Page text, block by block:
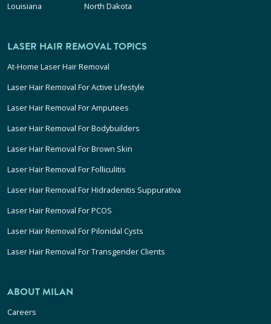
Louisiana
North Dakota
LASER HAIR REMOVAL TOPICS
At-Home Laser Hair Removal
Laser Hair Removal For Active Lifestyle
Laser Hair Removal For Amputees
Laser Hair Removal For Bodybuilders
Laser Hair Removal For Brown Skin
Laser Hair Removal For Folliculitis
Laser Hair Removal For Hidradenitis Suppurativa
Laser Hair Removal For PCOS
Laser Hair Removal For Pilonidal Cysts
Laser Hair Removal For Transgender Clients
ABOUT MILAN
Careers